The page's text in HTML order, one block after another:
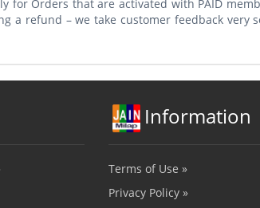
for Orders that are activated with PAID
a refund – we take customer feedback
Information
Terms of Use »
Privacy Policy »